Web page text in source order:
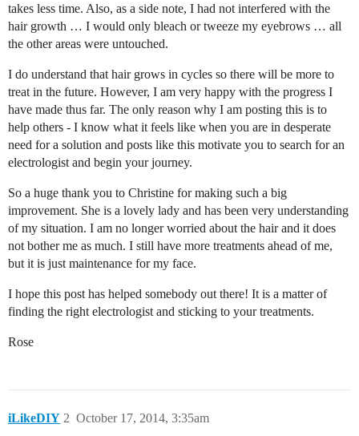
takes less time. Also, as a side note, I had not interfered with the
hair growth … I would only bleach or tweeze my eyebrows … all
the other areas were untouched.
I do understand that hair grows in cycles so there will be more to
treat in the future. However, I am very happy with the progress I
have made thus far. The only reason why I am posting this is to
help others - I know what it feels like when you are in desperate
need for a solution and posts like this motivate you to search for an
electrologist and begin your journey.
So a huge thank you to Christine for making such a big
improvement. She is a lovely lady and has been very understanding
of my situation. I am no longer worried about the hair and it does
not bother me as much. I still have more treatments ahead of me,
but it is just maintenance for my face.
I hope this post has helped somebody out there! It is a matter of
finding the right electrologist and sticking to your treatments.
Rose
iLikeDIY October 17, 2014, 3:35am
2